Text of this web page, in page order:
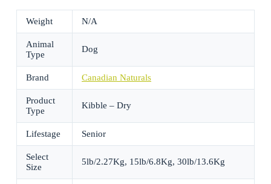
Weight N/A
Animal
Type
Dog
Brand Canadian Naturals
Product
Type
Kibble – Dry
Lifestage Senior
Select
Size
5lb/2.27Kg, 15lb/6.8Kg, 30lb/13.6Kg